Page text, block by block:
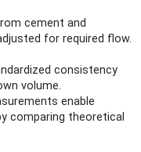
cement and
for required flow.
consistency
volume.
enable
comparing theoretical